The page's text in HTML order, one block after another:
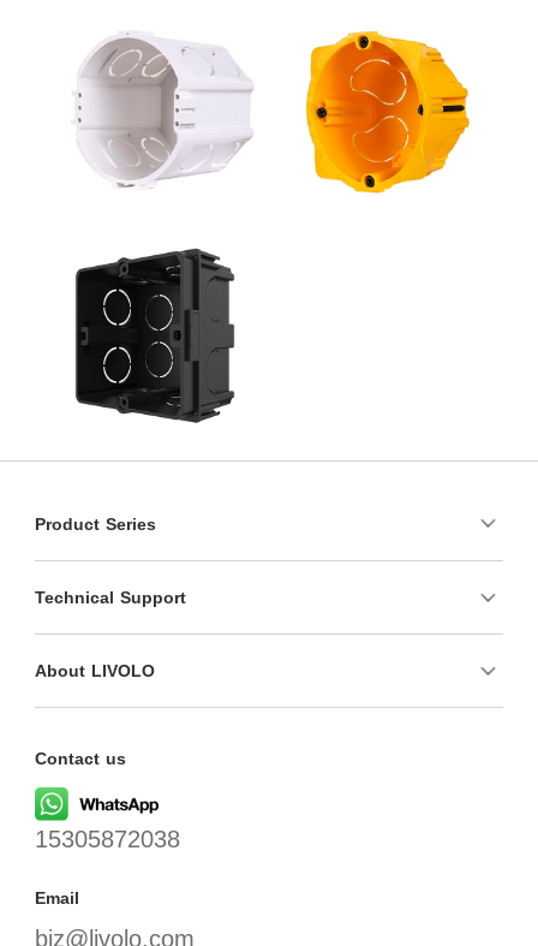
Product Series
Technical Support
About LIVOLO
Contact us
15305872038
Email
biz@livolo.com